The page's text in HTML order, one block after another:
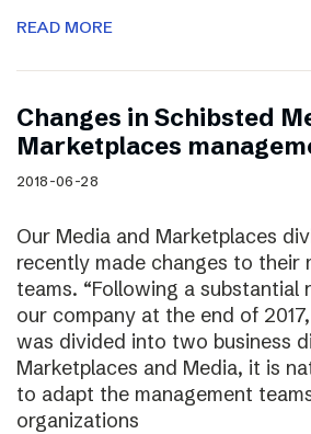
READ MORE
Changes in Schibsted
Marketplaces
2018-06-28
Our Media and Marketplaces
recently made changes to their
teams. “Following a substantial
our company at the end of
was divided into two business
Marketplaces and Media, it is
to adapt the management
organizations